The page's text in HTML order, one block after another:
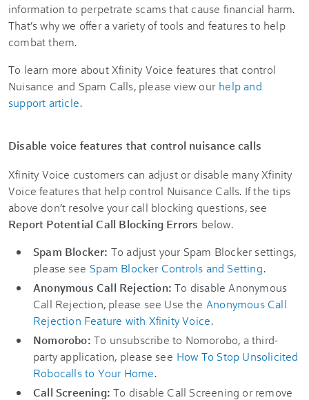
information to perpetrate scams that cause financial harm.
That’s why we offer a variety of tools and features to help
combat them.
To learn more about Xfinity Voice features that control
Nuisance and Spam Calls, please view our help and
support article.
Disable voice features that control nuisance calls
Xfinity Voice customers can adjust or disable many Xfinity
Voice features that help control Nuisance Calls. If the tips
above don’t resolve your call blocking questions, see
Report Potential Call Blocking Errors below.
Spam Blocker: To adjust your Spam Blocker settings,
please see Spam Blocker Controls and Setting.
Anonymous Call Rejection: To disable Anonymous
Call Rejection, please see Use the Anonymous Call
Rejection Feature with Xfinity Voice.
Nomorobo: To unsubscribe to Nomorobo, a third-
party application, please see How To Stop Unsolicited
Robocalls to Your Home.
Call Screening: To disable Call Screening or remove